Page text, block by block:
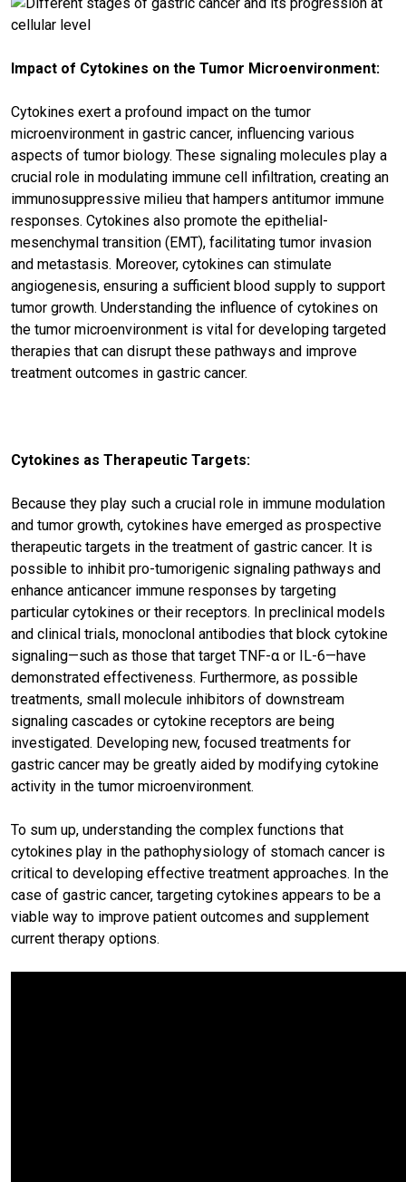
Impact of Cytokines on the Tumor Microenvironment:
Cytokines exert a profound impact on the tumor
microenvironment in gastric cancer, influencing various
aspects of tumor biology. These signaling molecules play a
crucial role in modulating immune cell infiltration, creating an
immunosuppressive milieu that hampers antitumor immune
responses. Cytokines also promote the epithelial-
mesenchymal transition (EMT), facilitating tumor invasion
and metastasis. Moreover, cytokines can stimulate
angiogenesis, ensuring a sufficient blood supply to support
tumor growth. Understanding the influence of cytokines on
the tumor microenvironment is vital for developing targeted
therapies that can disrupt these pathways and improve
treatment outcomes in gastric cancer.
Cytokines as Therapeutic Targets:
Because they play such a crucial role in immune modulation
and tumor growth, cytokines have emerged as prospective
therapeutic targets in the treatment of gastric cancer. It is
possible to inhibit pro-tumorigenic signaling pathways and
enhance anticancer immune responses by targeting
particular cytokines or their receptors. In preclinical models
and clinical trials, monoclonal antibodies that block cytokine
signaling—such as those that target TNF-α or IL-6—have
demonstrated effectiveness. Furthermore, as possible
treatments, small molecule inhibitors of downstream
signaling cascades or cytokine receptors are being
investigated. Developing new, focused treatments for
gastric cancer may be greatly aided by modifying cytokine
activity in the tumor microenvironment.
To sum up, understanding the complex functions that
cytokines play in the pathophysiology of stomach cancer is
critical to developing effective treatment approaches. In the
case of gastric cancer, targeting cytokines appears to be a
viable way to improve patient outcomes and supplement
current therapy options.